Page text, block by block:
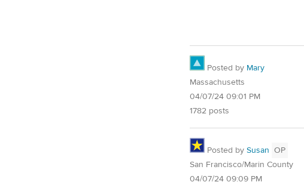
Posted by Mary
Massachusetts
04/07/24 09:01 PM
1782 posts
Posted by Susan OP
San Francisco/Marin County
04/07/24 09:09 PM